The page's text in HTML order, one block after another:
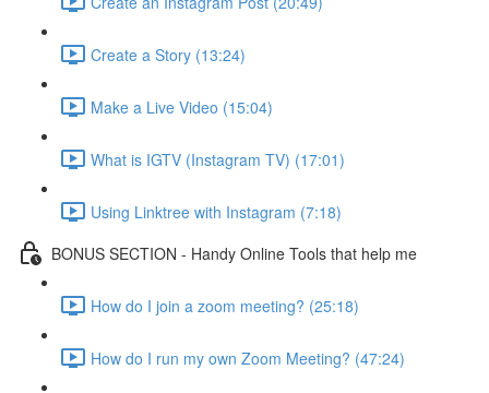
Create a Story (13:24)
Make a Live Video (15:04)
What is IGTV (Instagram TV) (17:01)
Using Linktree with Instagram (7:18)
BONUS SECTION - Handy Online Tools that help me
How do I join a zoom meeting? (25:18)
How do I run my own Zoom Meeting? (47:24)